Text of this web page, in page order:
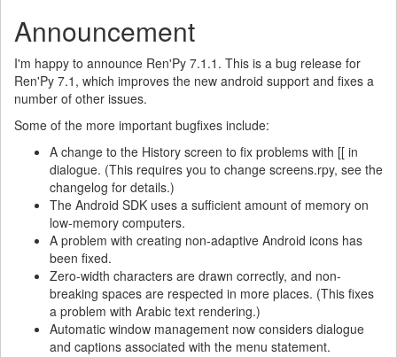
Announcement
I'm happy to announce Ren'Py 7.1.1. This is a bug release for
Ren'Py 7.1, which improves the new android support and fixes a
number of other issues.
Some of the more important bugfixes include:
A change to the History screen to fix problems with [[ in
dialogue. (This requires you to change screens.rpy, see the
changelog for details.)
The Android SDK uses a sufficient amount of memory on
low-memory computers.
A problem with creating non-adaptive Android icons has
been fixed.
Zero-width characters are drawn correctly, and non-
breaking spaces are respected in more places. (This fixes
a problem with Arabic text rendering.)
Automatic window management now considers dialogue
and captions associated with the menu statement.